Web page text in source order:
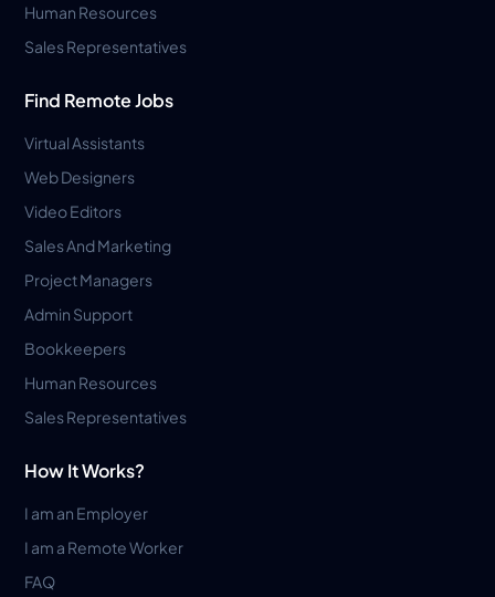
Human Resources
Sales Representatives
Find Remote Jobs
Virtual Assistants
Web Designers
Video Editors
Sales And Marketing
Project Managers
Admin Support
Bookkeepers
Human Resources
Sales Representatives
How It Works?
I am an Employer
I am a Remote Worker
FAQ